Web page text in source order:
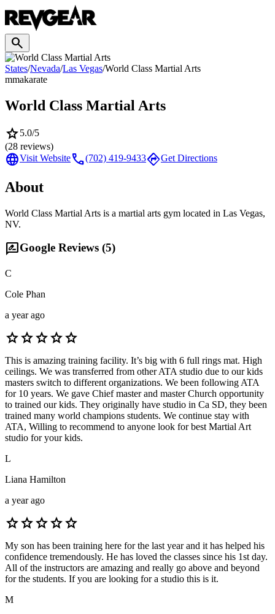
search
States/Nevada/Las Vegas/World Class Martial Arts
mmakarate
World Class Martial Arts
star5.0/5
(28 reviews)
languageVisit Websitecall(702) 419-9433directionsGet Directions
About
World Class Martial Arts is a martial arts gym located in Las Vegas,
NV.
rate_reviewGoogle Reviews (5)
C
Cole Phan
a year ago
starstarstarstarstar
This is amazing training facility. It’s big with 6 full rings mat. High
ceilings. We was transferred from other ATA studio due to our kids
masters switch to different organizations. We been following ATA
for 10 years. We gave Chief master and master Church opportunity
to trained our kids. They originally have studio in Ca SD, they been
trained many world champions students. We continue stay with
ATA, Willing to recommend to anyone look for best Martial Art
studio for your kids.
L
Liana Hamilton
a year ago
starstarstarstarstar
My son has been training here for the last year and it has helped his
confidence tremendously. He has loved the classes since his 1st day.
All of the instructors are amazing and really go above and beyond
for the students. If you are looking for a studio this is it.
M